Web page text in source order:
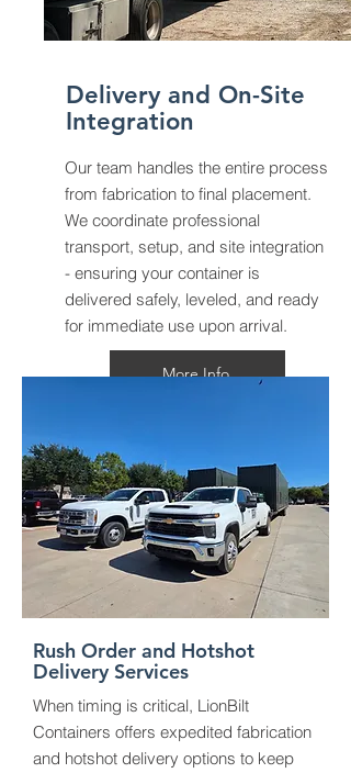
Delivery and On-Site
Integration
Our team handles the entire process
from fabrication to final placement.
We coordinate professional
transport, setup, and site integration
- ensuring your container is
delivered safely, leveled, and ready
for immediate use upon arrival.
More Info
Rush Order and Hotshot
Delivery Services
When timing is critical, LionBilt
Containers offers expedited fabrication
and hotshot delivery options to keep